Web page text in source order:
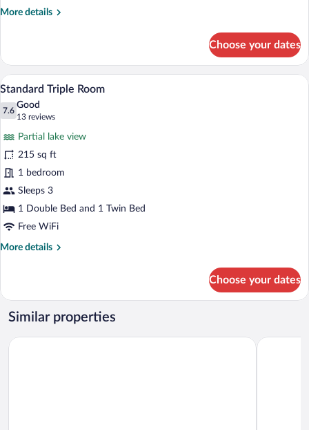
More details
More
Room,
Queen
Choose your dates
View
photos
Triple
Room
A room with two beds, a desk, a chair,
6
Standard Triple Room
7.6
7.6 out of 10
Good
13 reviews
(13
reviews)
Partial lake view
215 sq ft
1 bedroom
Sleeps 3
1 Double Bed and 1 Twin Bed
Free WiFi
More details
More
Triple
Room
Choose your dates
Similar properties
Motel de l'Anse à l'Eau Gite au